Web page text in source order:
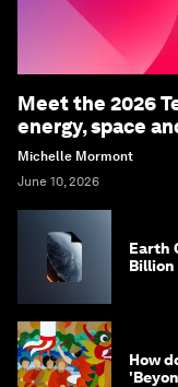
Meet the 2026
energy, space
Michelle Mormont
June 10, 2026
Earth
How